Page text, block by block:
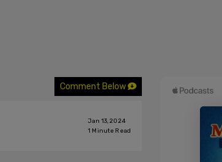
Comment Below
Jan 13, 2024
1 Minute Read